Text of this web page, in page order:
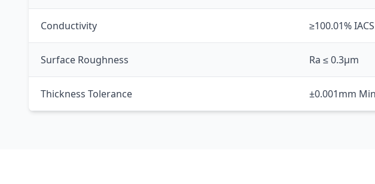
Conductivity ≥100.01% IACS
Surface Roughness Ra ≤ 0.3μm
Thickness Tolerance ±0.001mm Min